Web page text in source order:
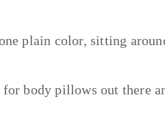
plain color, sitting
body pillows out there